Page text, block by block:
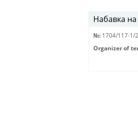
Набавка
№: 1704/117-1/
Organizer of